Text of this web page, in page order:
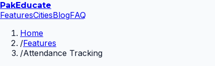
PakEducate
FeaturesCitiesBlogFAQ
Home
/Features
/Attendance Tracking